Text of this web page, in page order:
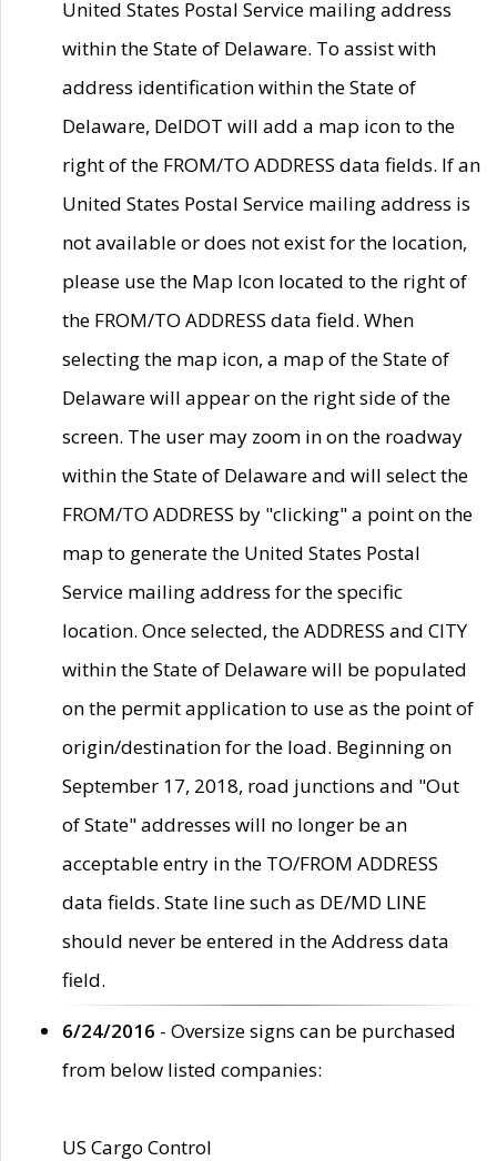
United States Postal Service mailing address
within the State of Delaware. To assist with
address identification within the State of
Delaware, DelDOT will add a map icon to the
right of the FROM/TO ADDRESS data fields. If an
United States Postal Service mailing address is
not available or does not exist for the location,
please use the Map Icon located to the right of
the FROM/TO ADDRESS data field. When
selecting the map icon, a map of the State of
Delaware will appear on the right side of the
screen. The user may zoom in on the roadway
within the State of Delaware and will select the
FROM/TO ADDRESS by "clicking" a point on the
map to generate the United States Postal
Service mailing address for the specific
location. Once selected, the ADDRESS and CITY
within the State of Delaware will be populated
on the permit application to use as the point of
origin/destination for the load. Beginning on
September 17, 2018, road junctions and "Out
of State" addresses will no longer be an
acceptable entry in the TO/FROM ADDRESS
data fields. State line such as DE/MD LINE
should never be entered in the Address data
field.
6/24/2016 - Oversize signs can be purchased
from below listed companies:
US Cargo Control